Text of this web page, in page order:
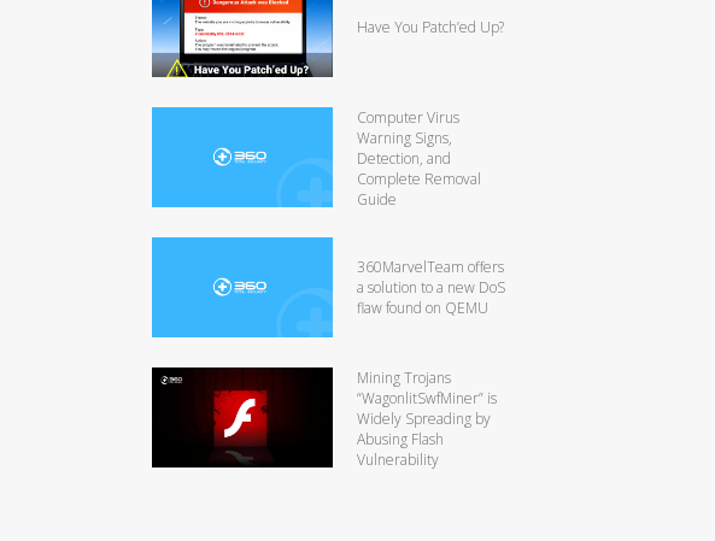
Have You Patch’ed Up?
Computer Virus
Warning Signs,
Detection, and
Complete Removal
Guide
360MarvelTeam offers
a solution to a new DoS
flaw found on QEMU
Mining Trojans
“WagonlitSwfMiner” is
Widely Spreading by
Abusing Flash
Vulnerability